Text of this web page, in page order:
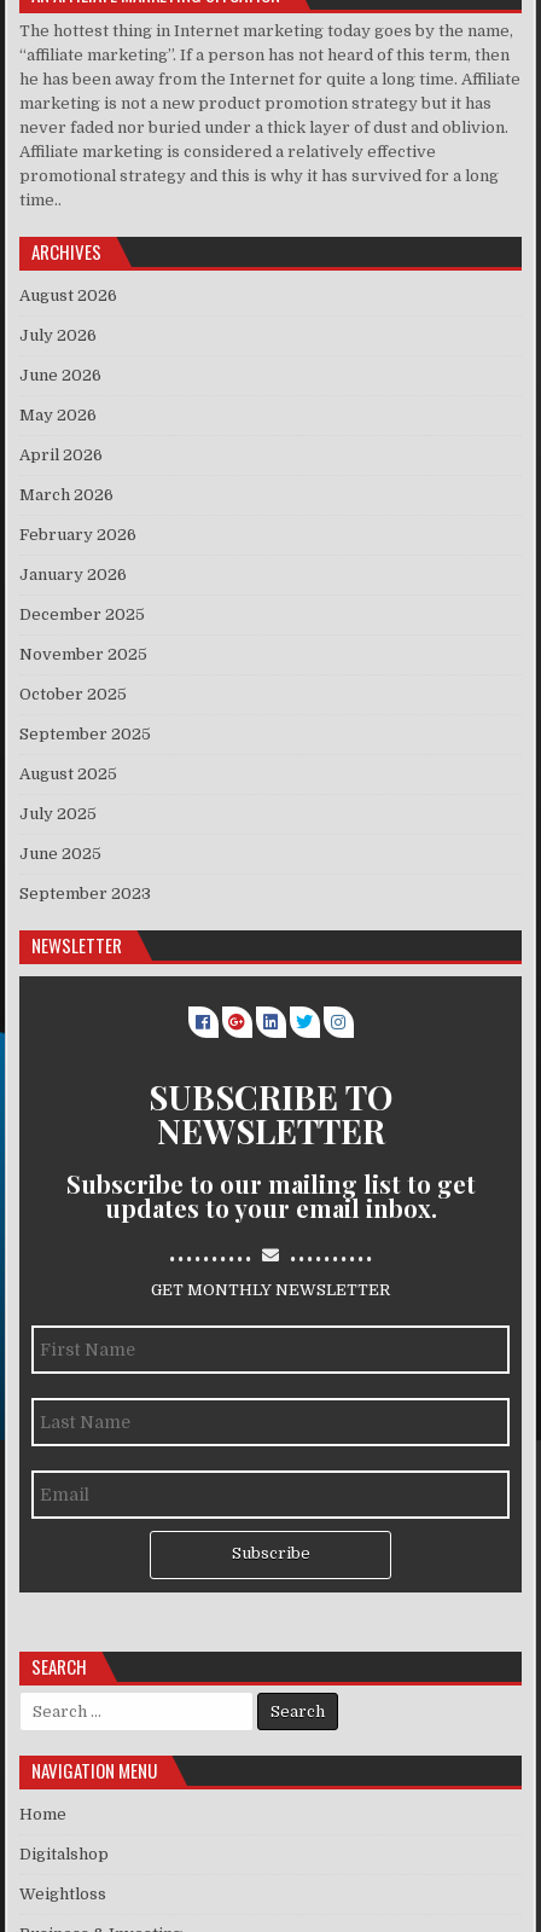
The hottest thing in Internet marketing today goes by the name,
“affiliate marketing”. If a person has not heard of this term, then
he has been away from the Internet for quite a long time. Affiliate
marketing is not a new product promotion strategy but it has
never faded nor buried under a thick layer of dust and oblivion.
Affiliate marketing is considered a relatively effective
promotional strategy and this is why it has survived for a long
time..
ARCHIVES
August 2026
July 2026
June 2026
May 2026
April 2026
March 2026
February 2026
January 2026
December 2025
November 2025
October 2025
September 2025
August 2025
July 2025
June 2025
September 2023
NEWSLETTER
SUBSCRIBE TO
NEWSLETTER
Subscribe to our mailing list to get
updates to your email inbox.
.......... ..........
GET MONTHLY NEWSLETTER
Subscribe
SEARCH
Search for:
NAVIGATION MENU
Home
Digitalshop
Weightloss